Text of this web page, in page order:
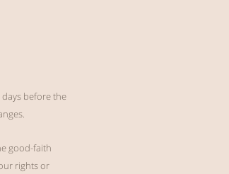
days before the
good-faith
rights or